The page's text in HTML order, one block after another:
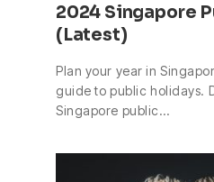
2024 Singapore
(Latest)
Plan your year in
guide to public holidays.
Singapore public…